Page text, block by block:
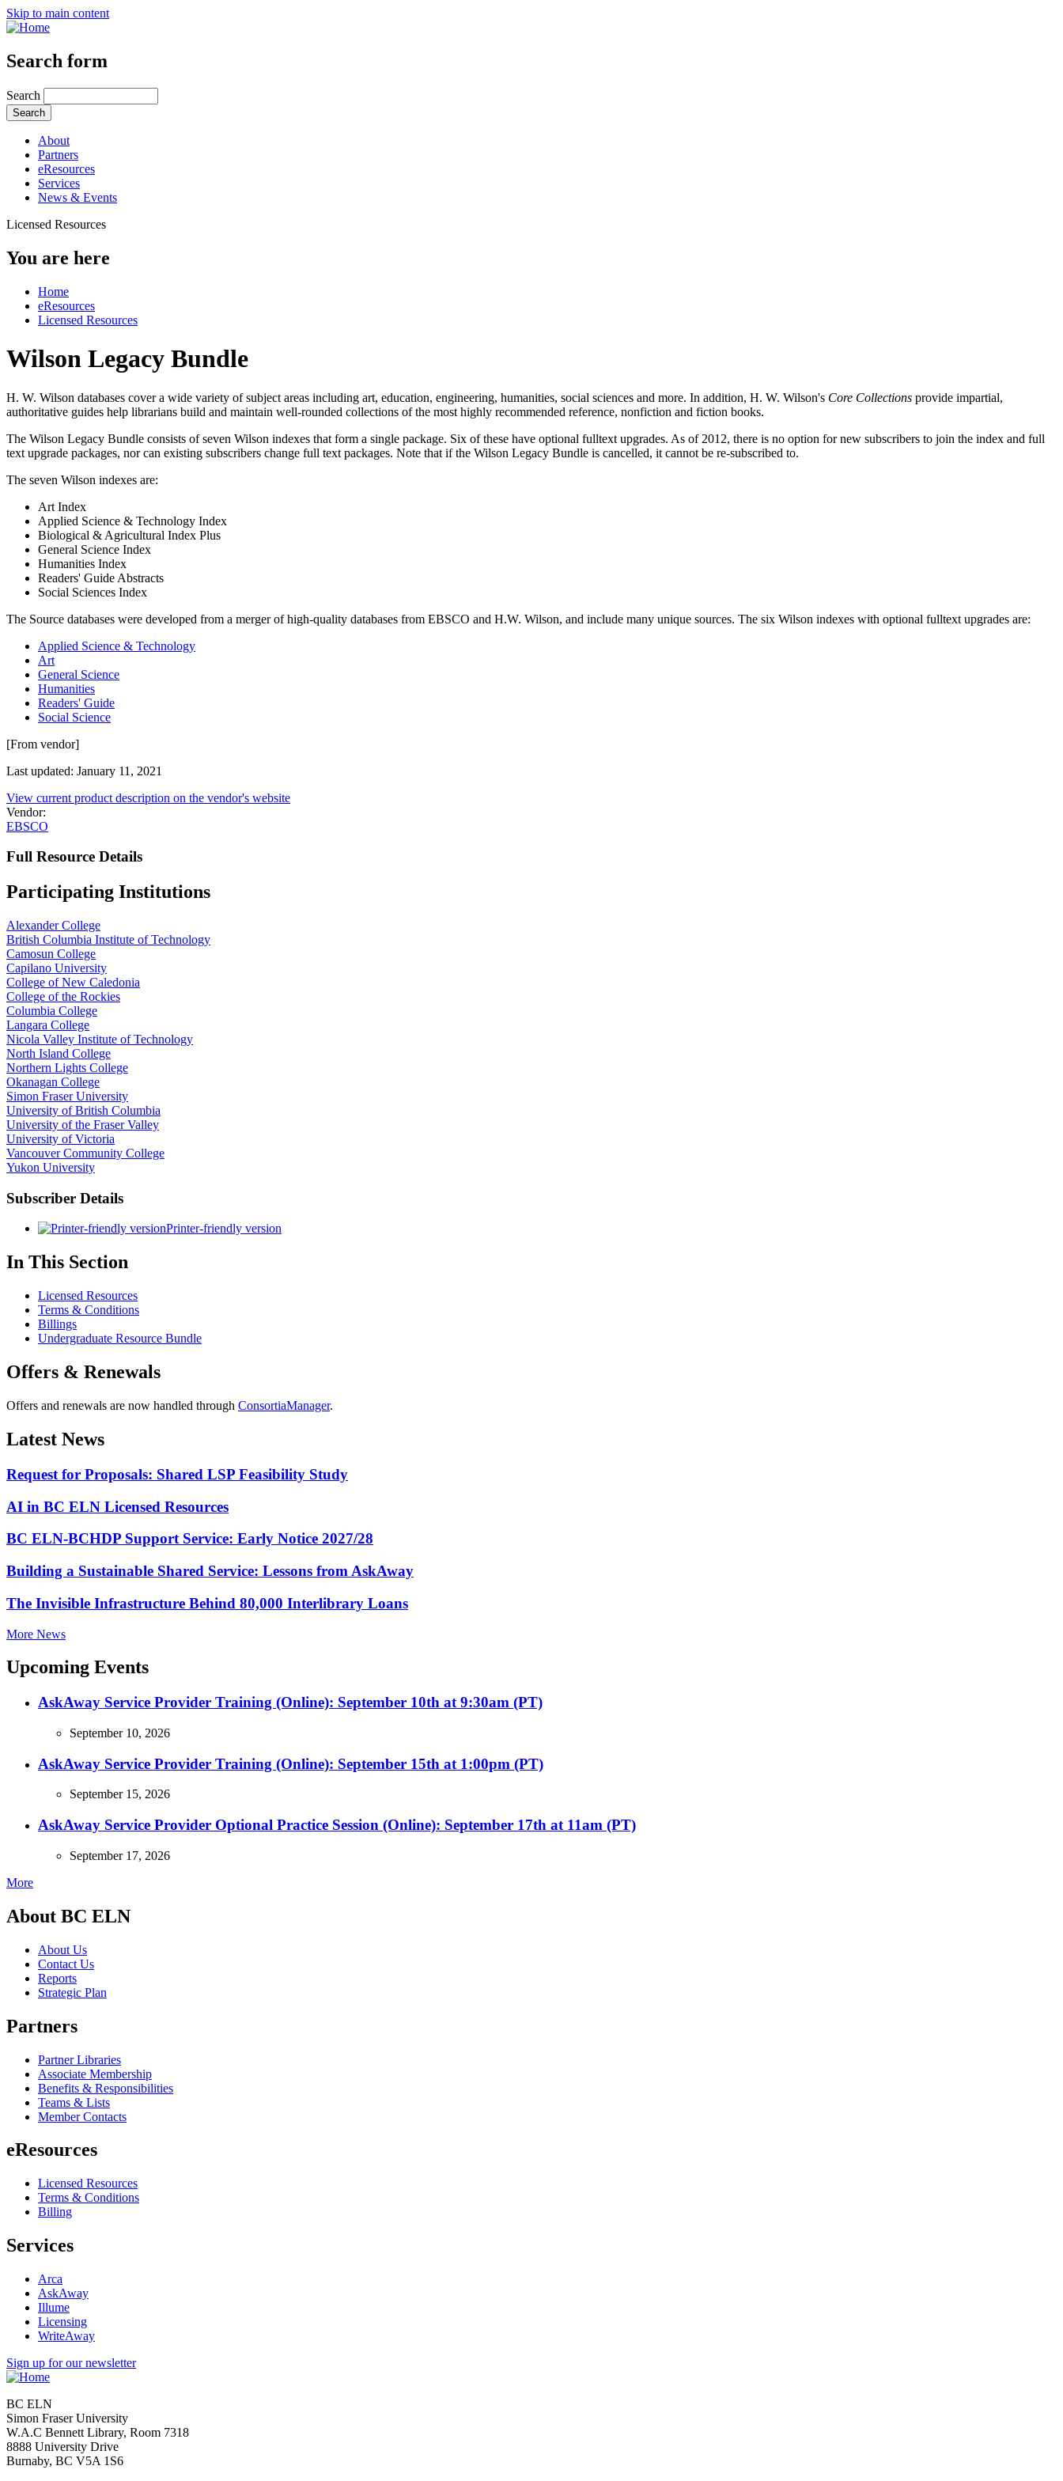
Skip to main content
Search form
Search
About
Partners
eResources
Services
News & Events
Licensed Resources
You are here
Home
eResources
Licensed Resources
Wilson Legacy Bundle
H. W. Wilson databases cover a wide variety of subject areas including art, education, engineering, humanities, social sciences and more. In addition, H. W. Wilson's Core Collections provide impartial,
authoritative guides help librarians build and maintain well-rounded collections of the most highly recommended reference, nonfiction and fiction books.
The Wilson Legacy Bundle consists of seven Wilson indexes that form a single package. Six of these have optional fulltext upgrades. As of 2012, there is no option for new subscribers to join the index and full
text upgrade packages, nor can existing subscribers change full text packages. Note that if the Wilson Legacy Bundle is cancelled, it cannot be re-subscribed to.
The seven Wilson indexes are:
Art Index
Applied Science & Technology Index
Biological & Agricultural Index Plus
General Science Index
Humanities Index
Readers' Guide Abstracts
Social Sciences Index
The Source databases were developed from a merger of high-quality databases from EBSCO and H.W. Wilson, and include many unique sources. The six Wilson indexes with optional fulltext upgrades are:
Applied Science & Technology
Art
General Science
Humanities
Readers' Guide
Social Science
[From vendor]
Last updated: January 11, 2021
View current product description on the vendor's website
Vendor:
EBSCO
Full Resource Details
Participating Institutions
Alexander College
British Columbia Institute of Technology
Camosun College
Capilano University
College of New Caledonia
College of the Rockies
Columbia College
Langara College
Nicola Valley Institute of Technology
North Island College
Northern Lights College
Okanagan College
Simon Fraser University
University of British Columbia
University of the Fraser Valley
University of Victoria
Vancouver Community College
Yukon University
Subscriber Details
Printer-friendly version
In This Section
Licensed Resources
Terms & Conditions
Billings
Undergraduate Resource Bundle
Offers & Renewals
Offers and renewals are now handled through ConsortiaManager.
Latest News
Request for Proposals: Shared LSP Feasibility Study
AI in BC ELN Licensed Resources
BC ELN-BCHDP Support Service: Early Notice 2027/28
Building a Sustainable Shared Service: Lessons from AskAway
The Invisible Infrastructure Behind 80,000 Interlibrary Loans
More News
Upcoming Events
AskAway Service Provider Training (Online): September 10th at 9:30am (PT)
September 10, 2026
AskAway Service Provider Training (Online): September 15th at 1:00pm (PT)
September 15, 2026
AskAway Service Provider Optional Practice Session (Online): September 17th at 11am (PT)
September 17, 2026
More
About BC ELN
About Us
Contact Us
Reports
Strategic Plan
Partners
Partner Libraries
Associate Membership
Benefits & Responsibilities
Teams & Lists
Member Contacts
eResources
Licensed Resources
Terms & Conditions
Billing
Services
Arca
AskAway
Illume
Licensing
WriteAway
Sign up for our newsletter
BC ELN
Simon Fraser University
W.A.C Bennett Library, Room 7318
8888 University Drive
Burnaby, BC V5A 1S6